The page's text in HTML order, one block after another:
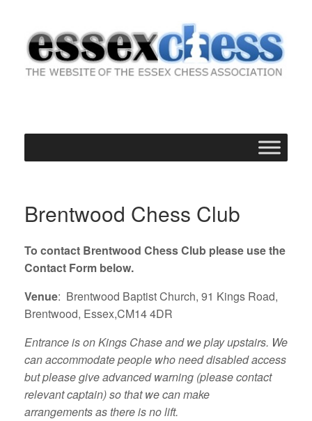
Brentwood Chess Club
To contact Brentwood Chess Club please use the
Contact Form below.
Venue: Brentwood Baptist Church, 91 Kings Road,
Brentwood, Essex,CM14 4DR
Entrance is on Kings Chase and we play upstairs. We
can accommodate people who need disabled access
but please give advanced warning (please contact
relevant captain)so that we can make
arrangementsas there is no lift.